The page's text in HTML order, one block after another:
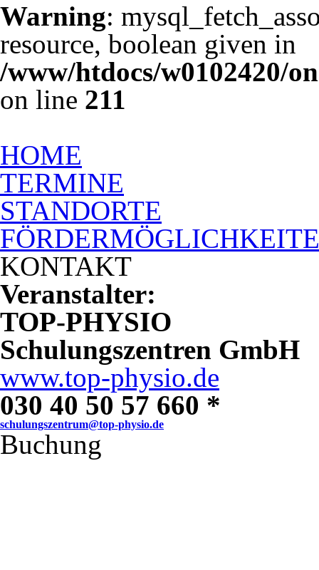
Warning:
resource, boolean given in
/www/htdocs/w0102420/
on line 211
HOME
TERMINE
STANDORTE
KONTAKT
Veranstalter:
TOP-PHYSIO
Schulungszentren GmbH
www.top-physio.de
030 40 50 57 660 *
schulungszentrum@top-physio.de
Buchung